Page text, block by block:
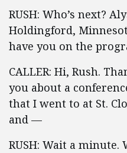
RUSH: Who’s next?
Holdingford,
have you on the
CALLER: Hi, Rush.
you about a
that I went to at St.
and —
RUSH: Wait a